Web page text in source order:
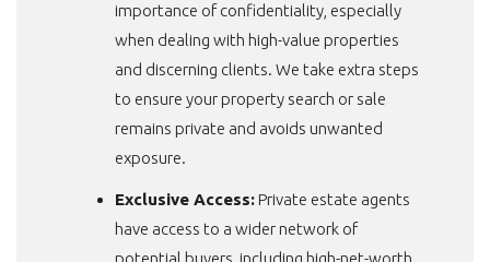
importance of confidentiality, especially
when dealing with high-value properties
and discerning clients. We take extra steps
to ensure your property search or sale
remains private and avoids unwanted
exposure.
Exclusive Access:Private estate agents
have access to a wider network of
potential buyers, including high-net-worth